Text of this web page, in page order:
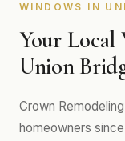
WINDOWS IN
Your Local
Union
Crown
homeowners